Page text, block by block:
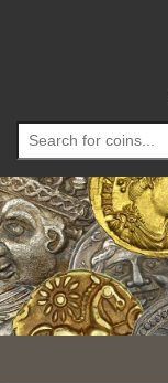
Search
for: